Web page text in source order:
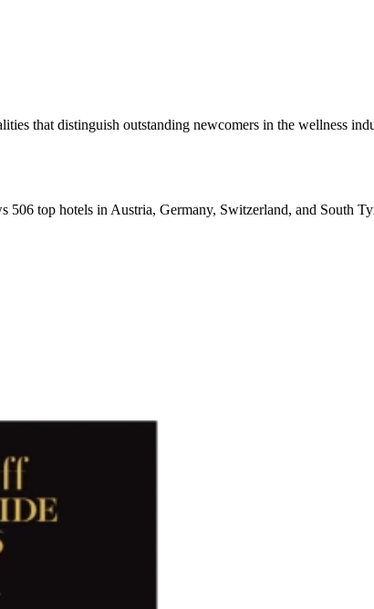
that distinguish outstanding newcomers in the wellness
top hotels in Austria, Germany, Switzerland, and